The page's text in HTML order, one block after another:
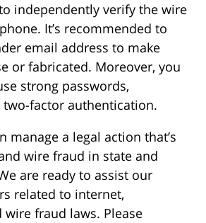
independently verify the wire
It’s recommended to
email address to make
or fabricated. Moreover, you
strong passwords,
factor authentication.
manage a legal action that’s
wire fraud in state and
are ready to assist our
related to internet,
wire fraud laws. Please